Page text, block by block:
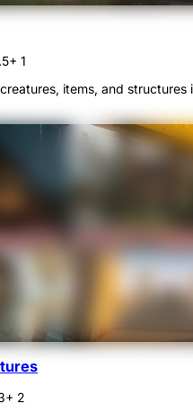
+ 1
items, and structures
+ 2